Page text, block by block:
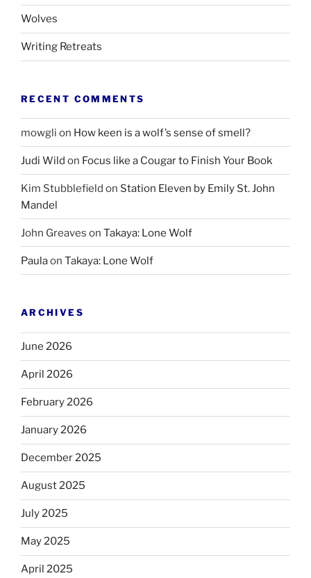
Wolves
Writing Retreats
RECENT COMMENTS
mowgli on How keen is a wolf’s sense of smell?
Judi Wild on Focus like a Cougar to Finish Your Book
Kim Stubblefield on Station Eleven by Emily St. John
Mandel
John Greaves on Takaya: Lone Wolf
Paulaon Takaya: Lone Wolf
ARCHIVES
June 2026
April 2026
February 2026
January 2026
December 2025
August 2025
July 2025
May 2025
April 2025